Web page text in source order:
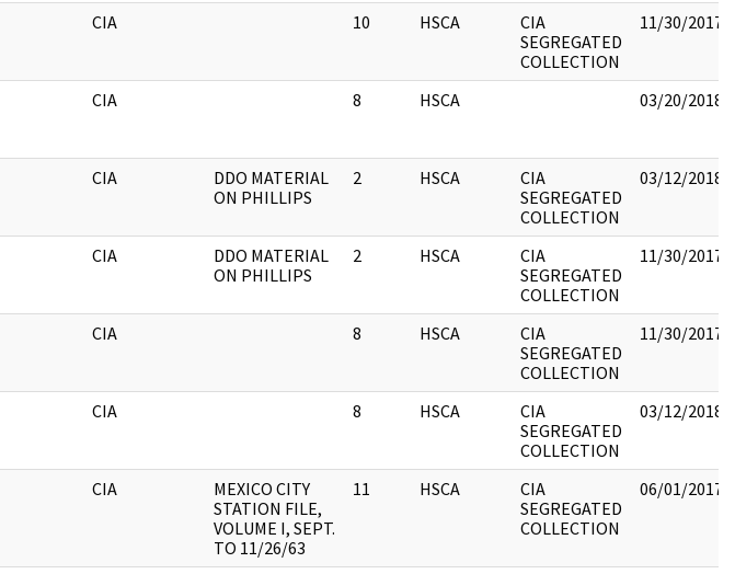
CIA 10 HSCA
CIA
SEGREGATED
COLLECTION
11/30/2017
CIA 8 HSCA 03/20/2018
CIA
DDO MATERIAL
ON PHILLIPS
2 HSCA
CIA
SEGREGATED
COLLECTION
03/12/2018
CIA
DDO MATERIAL
ON PHILLIPS
2 HSCA
CIA
SEGREGATED
COLLECTION
11/30/2017
CIA 8 HSCA
CIA
SEGREGATED
COLLECTION
11/30/2017
CIA 8 HSCA
CIA
SEGREGATED
COLLECTION
03/12/2018
CIA
MEXICO CITY
STATION FILE,
VOLUME I, SEPT.
TO 11/26/63
11 HSCA
CIA
SEGREGATED
COLLECTION
06/01/2017